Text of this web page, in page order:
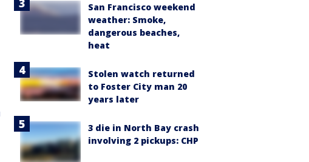
San Francisco weekend
weather: Smoke,
dangerous beaches,
heat
Stolen watch returned
to Foster City man 20
years later
3 die in North Bay crash
involving 2 pickups: CHP